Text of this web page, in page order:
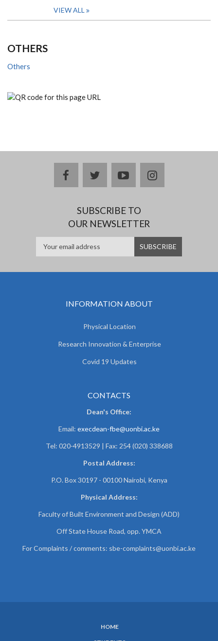
VIEW ALL
OTHERS
Others
facebooktwitteryoutubeinstagram
SUBSCRIBE TO
OUR NEWSLETTER
INFORMATION ABOUT
Physical Location
Research Innovation & Enterprise
Covid 19 Updates
CONTACTS
Dean's Office:
Email: execdean-fbe@uonbi.ac.ke
Tel: 020-4913529 | Fax: 254 (020) 338688
Postal Address:
P.O. Box 30197 - 00100 Nairobi, Kenya
Physical Address:
Faculty of Built Environment and Design (ADD)
Off State House Road, opp. YMCA
For Complaints / comments: sbe-complaints@uonbi.ac.ke
HOME